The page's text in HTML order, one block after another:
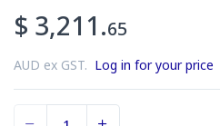
$ 3,211.65
AUD ex GST. Log in for your price